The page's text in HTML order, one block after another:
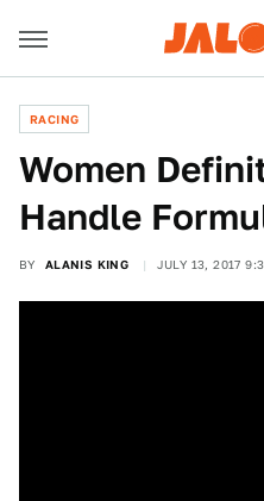
RACING
Women
Handle
BY ALANIS KING JULY 13, 2017